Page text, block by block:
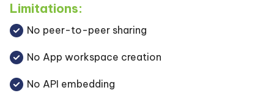
Limitations:
No peer-to-peer sharing
No App workspace creation
No API embedding